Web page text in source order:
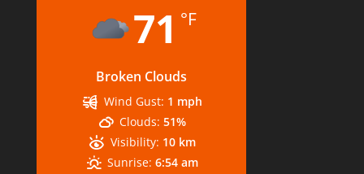
71 °F
Broken Clouds
Wind Gust: 1 mph
Clouds: 51%
Visibility: 10 km
Sunrise: 6:54 am